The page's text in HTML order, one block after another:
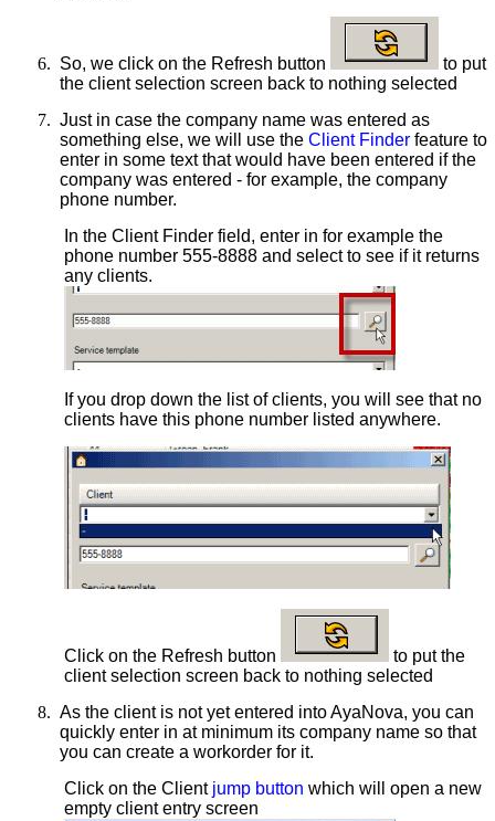
6. So, we click on the Refresh button
to put
the client selection screen back to nothing selected
7. Just in case the company name was entered as
something else, we will use the Client Finder feature to
enter in some text that would have been entered if the
company was entered - for example, the company
phone number.
In the Client Finder field, enter in for example the
phone number 555-8888 and select to see if it returns
any clients.
If you drop down the list of clients, you will see that no
clients have this phone number listed anywhere.
Click on the Refresh button
to put the
client selection screen back to nothing selected
8. As the client is not yet entered into AyaNova, you can
quickly enter in at minimum its company name so that
you can create a workorder for it.
Click on the Client jump button which will open a new
empty client entry screen